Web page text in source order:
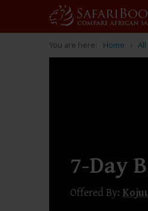
You are here: Home
7-Day
Offered By: